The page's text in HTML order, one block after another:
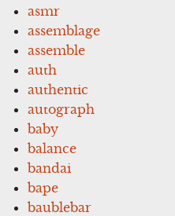
asmr
assemblage
assemble
auth
authentic
autograph
baby
balance
bandai
bape
baublebar